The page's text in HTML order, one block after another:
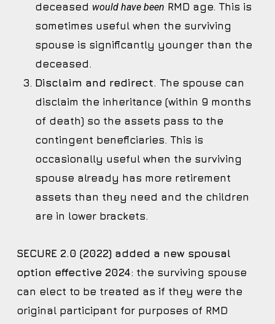
deceased would have been RMD age. This is
sometimes useful when the surviving
spouse is significantly younger than the
deceased.
Disclaim and redirect. The spouse can
disclaim the inheritance (within 9 months
of death) so the assets pass to the
contingent beneficiaries. This is
occasionally useful when the surviving
spouse already has more retirement
assets than they need and the children
are in lower brackets.
SECURE 2.0 (2022) added a new spousal
option effective 2024: the surviving spouse
can elect to be treated as if they were the
original participant for purposes of RMD